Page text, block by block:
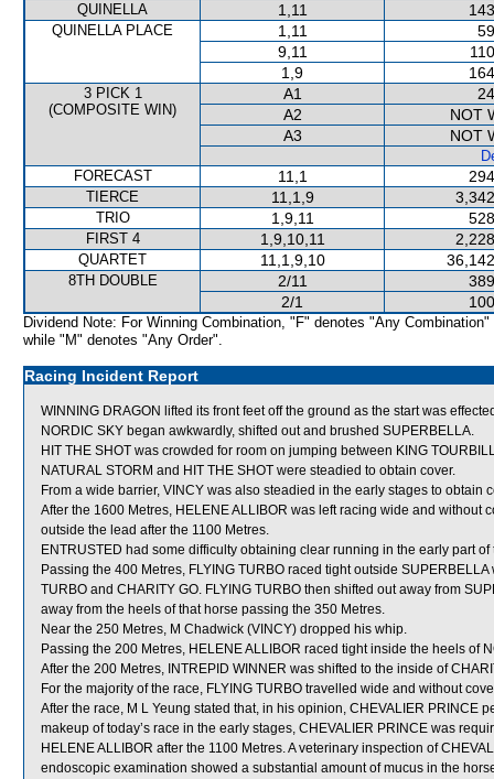
QUINELLA 1,11
QUINELLA PLACE 1,11
9,11
1,9
3 PICK 1
(COMPOSITE WIN)
A1
A2
NOT
A3
NOT
FORECAST
11,1
TIERCE 11,1,9
TRIO 1,9,11
FIRST 4 1,9,10,11
QUARTET 11,1,9,10
8TH DOUBLE 2/11
2/1
Dividend Note: For Winning Combination, "F" denotes "Any Combination"
while "M" denotes "Any Order".
Racing Incident Report
WINNING DRAGON lifted its front feet off the ground as the start was
NORDIC SKY began awkwardly, shifted out and brushed SUPERBELLA.
HIT THE SHOT was crowded for room on jumping between KING
NATURAL STORM and HIT THE SHOT were steadied to obtain cover.
From a wide barrier, VINCY was also steadied in the early stages to obtain
After the 1600 Metres, HELENE ALLIBOR was left racing wide and
outside the lead after the 1100 Metres.
ENTRUSTED had some difficulty obtaining clear running in the early part of
Passing the 400 Metres, FLYING TURBO raced tight outside
TURBO and CHARITY GO. FLYING TURBO then shifted out away from
away from the heels of that horse passing the 350 Metres.
Near the 250 Metres, M Chadwick (VINCY) dropped his whip.
Passing the 200 Metres, HELENE ALLIBOR raced tight inside the heels of
After the 200 Metres, INTREPID WINNER was shifted to the inside of
For the majority of the race, FLYING TURBO travelled wide and without
After the race, M L Yeung stated that, in his opinion, CHEVALIER PRINCE
makeup of today’s race in the early stages, CHEVALIER PRINCE was
HELENE ALLIBOR after the 1100 Metres. A veterinary inspection of
endoscopic examination showed a substantial amount of mucus in the